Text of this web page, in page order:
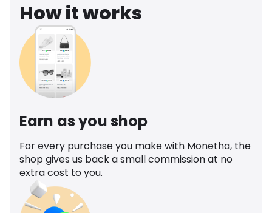
How it works
Earn as you shop
For every purchase you make with Monetha, the
shop gives us back a small commission at no
extra cost to you.